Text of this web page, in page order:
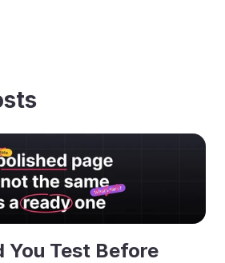
You Test Before